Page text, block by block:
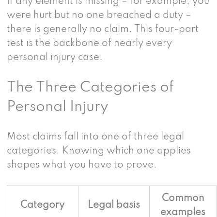
were hurt but no one breached a duty –
there is generally no claim. This four-part
test is the backbone of nearly every
personal injury case.
The Three Categories of
Personal Injury
Most claims fall into one of three legal
categories. Knowing which one applies
shapes what you have to prove.
Category Legal basis
Common
examples